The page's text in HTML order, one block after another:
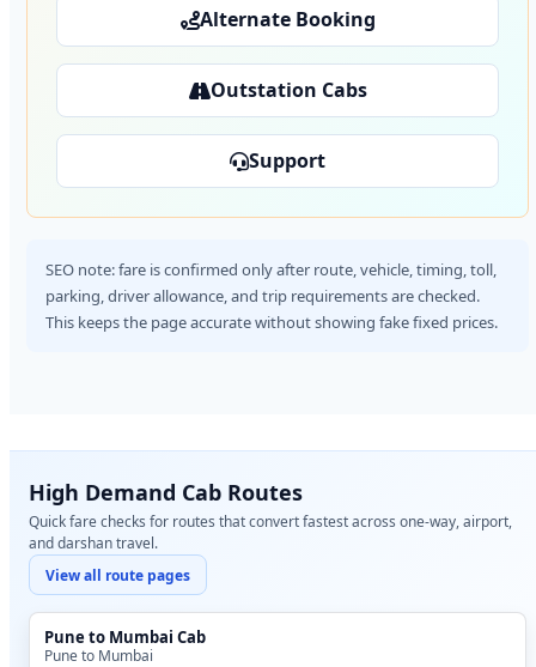
Alternate Booking
Outstation Cabs
Support
SEO note: fare is confirmed only after route, vehicle, timing, toll,
parking, driver allowance, and trip requirements are checked.
This keeps the page accurate without showing fake fixed prices.
High Demand Cab Routes
Quick fare checks for routes that convert fastest across one-way, airport,
and darshan travel.
View all route pages
Pune to Mumbai Cab
Pune to Mumbai